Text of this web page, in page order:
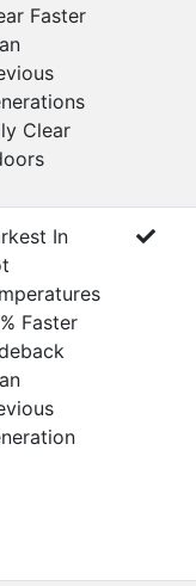
Faster
Clear
In
Faster